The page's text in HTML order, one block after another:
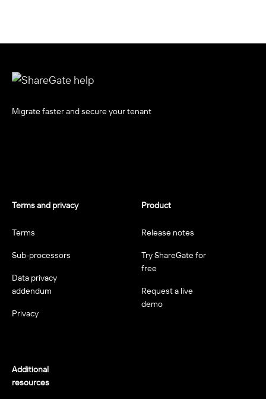
Migrate faster and secure your tenant
Terms and privacy
Terms
Sub-processors
Data privacy
addendum
Privacy
Product
Release notes
Try ShareGate for
free
Request a live
demo
Additional
resources